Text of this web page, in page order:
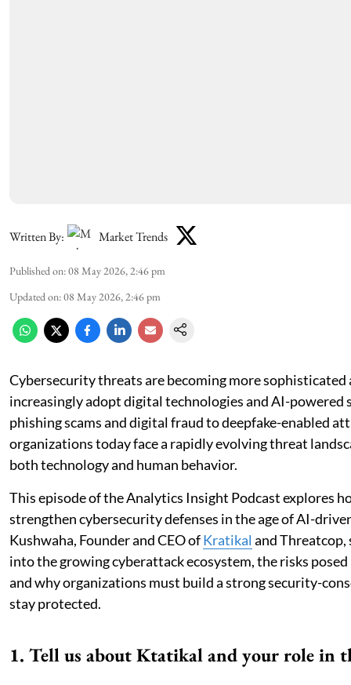
Written By: Market Trends
Published on:08 May 2026, 2:46 pm
Updated on:08 May 2026, 2:46 pm
Cybersecurity threats are becoming more sophisticated
increasingly adopt digital technologies and AI-powered
phishing scams and digital fraud to deepfake-enabled
organizations today face a rapidly evolving threat
both technology and human behavior.
This episode of the Analytics Insight Podcast explores
strengthen cybersecurity defenses in the age of AI-
Kushwaha, Founder and CEO ofKratikal and Threatcop,
into the growing cyberattack ecosystem, the risks posed
and why organizations must build a strong security-
stay protected.
1. Tell us about Ktatikal and your role in